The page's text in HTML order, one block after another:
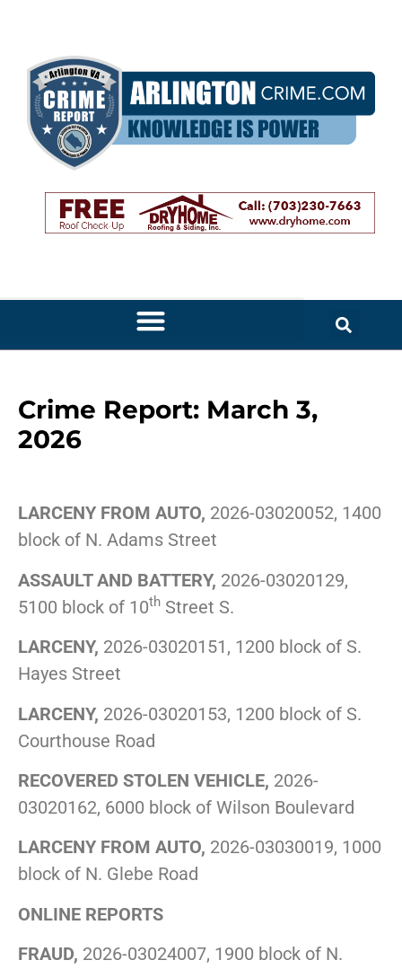
Crime Report: March 3,
2026
LARCENY FROM AUTO, 2026-03020052, 1400
block of N. Adams Street
ASSAULT AND BATTERY, 2026-03020129,
5100 block of 10th Street S.
LARCENY, 2026-03020151, 1200 block of S.
Hayes Street
LARCENY, 2026-03020153, 1200 block of S.
Courthouse Road
RECOVERED STOLEN VEHICLE, 2026-
03020162, 6000 block of Wilson Boulevard
LARCENY FROM AUTO, 2026-03030019, 1000
block of N. Glebe Road
ONLINE REPORTS
FRAUD, 2026-03024007, 1900 block of N.